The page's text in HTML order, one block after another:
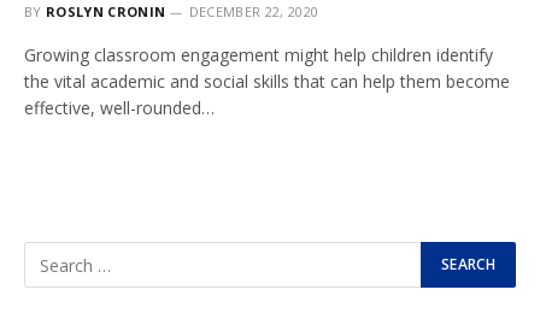
BY ROSLYN CRONIN DECEMBER 22, 2020
Growing classroom engagement might help children identify
the vital academic and social skills that can help them become
effective, well-rounded…